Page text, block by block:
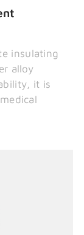
insulating
alloy
it is